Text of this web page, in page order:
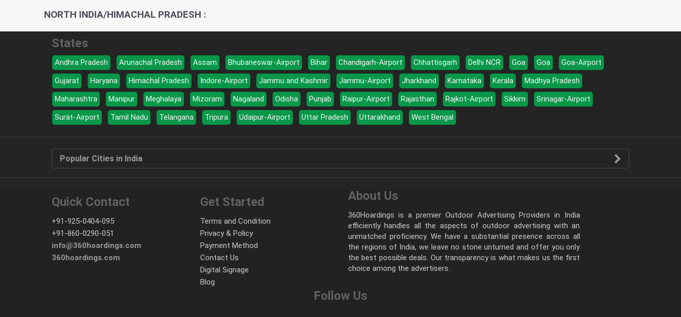
NORTH INDIA/HIMACHAL PRADESH :
States
Andhra Pradesh Arunachal Pradesh Assam Bhubaneswar-Airport Bihar Chandigarh-Airport Chhattisgarh Delhi NCR Goa Goa
Goa-Airport
Gujarat
Haryana Himachal Pradesh Indore-Airport Jammu and Kashmir Jammu-Airport Jharkhand Karnataka Kerala
Madhya Pradesh
Maharashtra
Manipur Meghalaya Mizoram Nagaland Odisha Punjab Raipur-Airport Rajasthan Rajkot-Airport Sikkim
Srinagar-Airport
Surat-Airport
Tamil Nadu Telangana Tripura Udaipur-Airport Uttar Pradesh Uttarakhand West Bengal
Popular Cities in India
Quick Contact
+91-925-0404-095
+91-860-0290-051
info@360hoardings.com
360hoardings.com
Get Started
Terms and Condition
Privacy & Policy
Payment Method
Contact Us
Digital Signage
Blog
About Us
360Hoardings is a premier Outdoor Advertising Providers in India
efficiently handles all the aspects of outdoor advertising with an
unmatched proficiency. We have a substantial presence across all
the regions of India, we leave no stone unturned and offer you only
the best possible deals. Our transparency is what makes us the first
choice among the advertisers.
Follow Us